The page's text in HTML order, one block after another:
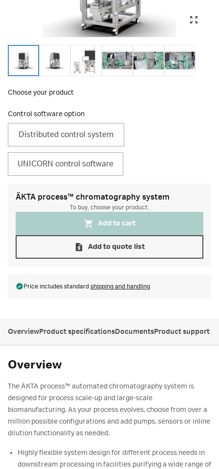
Choose your product
Control software option
Distributed control system
UNICORN control software
ÄKTA process™ chromatography system
To buy, choose your product.
Add to cart
Add to quote list
Price includes standard shipping and handling
OverviewProduct specificationsDocumentsProduct support
Overview
The ÄKTA process™ automated chromatography system is
designed for process scale-up and large-scale
biomanufacturing. As your process evolves, choose from over a
million possible configurations and add pumps, sensors or inline
dilution functionality as needed.
Highly flexible system design for different process needs in
downstream processing in facilities purifying a wide range of